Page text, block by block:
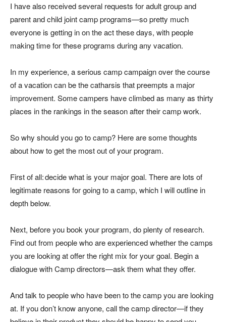
I have also received several requests for adult group and
parent and child joint camp programs—so pretty much
everyone is getting in on the act these days, with people
making time for these programs during any vacation.
In my experience, a serious camp campaign over the course
of a vacation can be the catharsis that preempts a major
improvement. Some campers have climbed as many as thirty
places in the rankings in the season after their camp work.
So why shouldyougo to camp? Here are some thoughts
about how to get the most out of your program.
First of all: decide what is your major goal. There are lots of
legitimate reasons for going to a camp, which I will outline in
depth below.
Next, before you book your program, do plenty of research.
Find out from people who are experienced whether the camps
you are looking at offer the right mix for your goal. Begin a
dialogue with Camp directors—ask them what they offer.
And talk to people who have been to the camp you are looking
at. If you don’t know anyone, call the camp director—if they